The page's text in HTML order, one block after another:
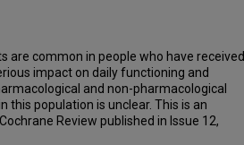
are common in people who have received
impact on daily functioning and
and non-pharmacological
population is unclear. This is an
Review published in Issue 12,